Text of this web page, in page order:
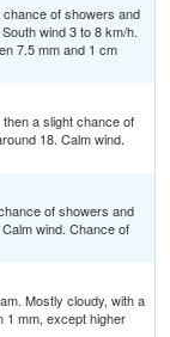
of showers and
wind 3 to 8 km/h.
7.5 mm and 1 cm
a slight chance of
18. Calm wind.
of showers and
wind. Chance of
Mostly cloudy, with a
1 mm, except higher